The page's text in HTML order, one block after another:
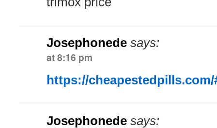
Josephonede says:
at 8:16 pm
https://cheapestedpills.com/
Josephonede says: